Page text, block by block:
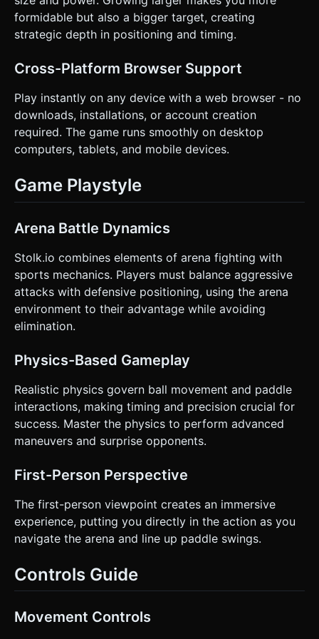
formidable but also a bigger target, creating
strategic depth in positioning and timing.
Cross-Platform Browser Support
Play instantly on any device with a web browser - no
downloads, installations, or account creation
required. The game runs smoothly on desktop
computers, tablets, and mobile devices.
Game Playstyle
Arena Battle Dynamics
Stolk.io combines elements of arena fighting with
sports mechanics. Players must balance aggressive
attacks with defensive positioning, using the arena
environment to their advantage while avoiding
elimination.
Physics-Based Gameplay
Realistic physics govern ball movement and paddle
interactions, making timing and precision crucial for
success. Master the physics to perform advanced
maneuvers and surprise opponents.
First-Person Perspective
The first-person viewpoint creates an immersive
experience, putting you directly in the action as you
navigate the arena and line up paddle swings.
Controls Guide
Movement Controls